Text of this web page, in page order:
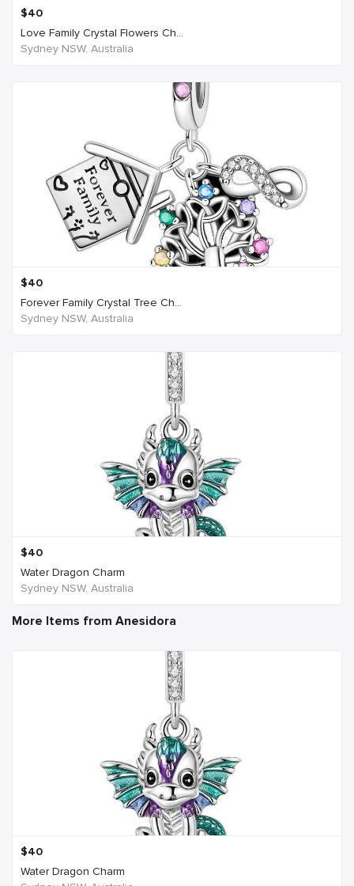
$40
Love Family Crystal Flowers Ch...
Sydney NSW, Australia
$40
Forever Family Crystal Tree Ch...
Sydney NSW, Australia
$40
Water Dragon Charm
Sydney NSW, Australia
More Items from Anesidora
$40
Water Dragon Charm